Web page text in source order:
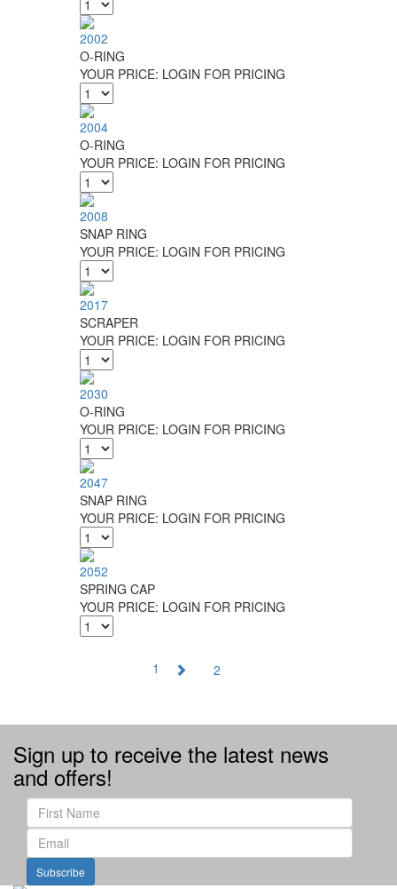
2002
O-RING
YOUR PRICE: LOGIN FOR PRICING
2004
O-RING
YOUR PRICE: LOGIN FOR PRICING
2008
SNAP RING
YOUR PRICE: LOGIN FOR PRICING
2017
SCRAPER
YOUR PRICE: LOGIN FOR PRICING
2030
O-RING
YOUR PRICE: LOGIN FOR PRICING
2047
SNAP RING
YOUR PRICE: LOGIN FOR PRICING
2052
SPRING CAP
YOUR PRICE: LOGIN FOR PRICING
1 2
Sign up to receive the latest news
and offers!
Subscribe